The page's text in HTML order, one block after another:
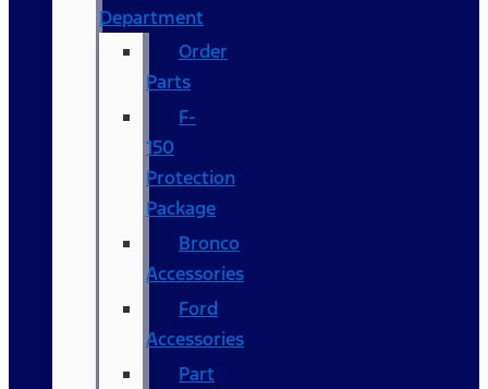
Department
Order
Parts
F-
150
Protection
Package
Bronco
Accessories
Ford
Accessories
Part